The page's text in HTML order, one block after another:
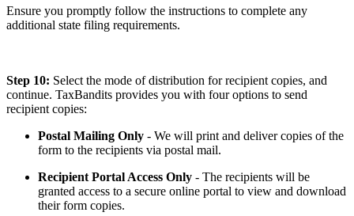
Ensure you promptly follow the instructions to complete any
additional state filing requirements.
Step 10: Select the mode of distribution for recipient copies, and
continue. TaxBandits provides you with four options to send
recipient copies:
Postal Mailing Only - We will print and deliver copies of the
form to the recipients via postal mail.
Recipient Portal Access Only - The recipients will be
granted access to a secure online portal to view and download
their form copies.